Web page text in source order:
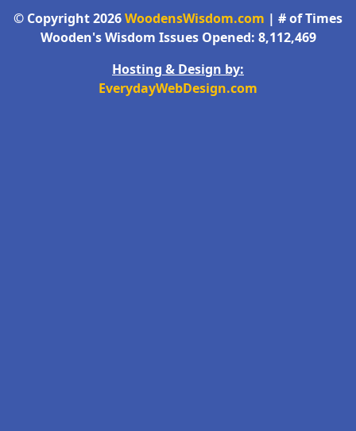
© Copyright 2026WoodensWisdom.com | # of Times
Wooden's Wisdom Issues Opened: 8,112,469
Hosting & Design by:
EverydayWebDesign.com